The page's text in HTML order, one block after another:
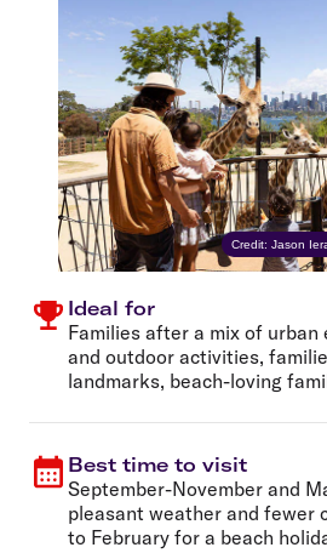
Credit: Jason
Ideal for
Families after a mix of
and outdoor activities,
landmarks, beach-loving
Best time to visit
September-November and
pleasant weather and fewer
to February for a beach